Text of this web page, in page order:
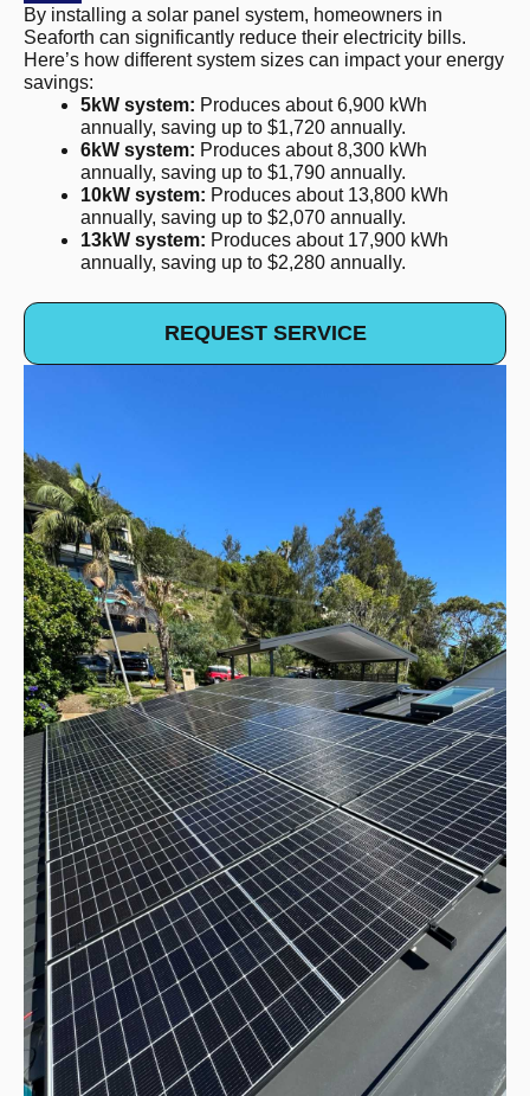
By installing a solar panel system, homeowners in
Seaforth can significantly reduce their electricity bills.
Here’s how different system sizes can impact your energy
savings:
5kW system: Produces about 6,900 kWh
annually, saving up to $1,720 annually.
6kW system: Produces about 8,300 kWh
annually, saving up to $1,790 annually.
10kW system: Produces about 13,800 kWh
annually, saving up to $2,070 annually.
13kW system: Produces about 17,900 kWh
annually, saving up to $2,280 annually.
REQUEST SERVICE